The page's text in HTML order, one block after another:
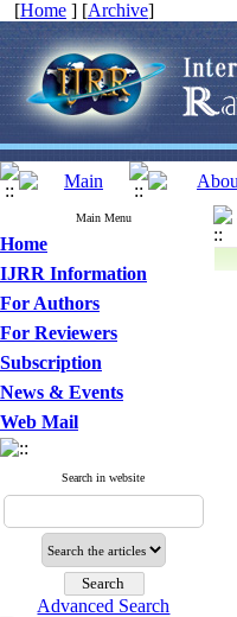
[Home ] [Archive]
Main Menu
Home
IJRR Information
For Authors
For Reviewers
Subscription
News & Events
Web Mail
Search in website
Advanced Search